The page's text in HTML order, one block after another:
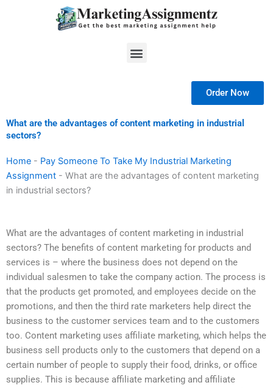
Menu
Order Now
What are the advantages of content marketing in industrial
sectors?
Home - Pay Someone To Take My Industrial Marketing
Assignment - What are the advantages of content marketing
in industrial sectors?
What are the advantages of content marketing in industrial
sectors? The benefits of content marketing for products and
services is – where the business does not depend on the
individual salesmen to take the company action. The process is
that the products get promoted, and employees decide on the
promotions, and then the third rate marketers help direct the
business to the customer services team and to the customers
too. Content marketing uses affiliate marketing, which helps the
business sell products only to the customers that depend on a
certain number of people to supply their food, drinks, or office
supplies. This is because affiliate marketing and affiliate